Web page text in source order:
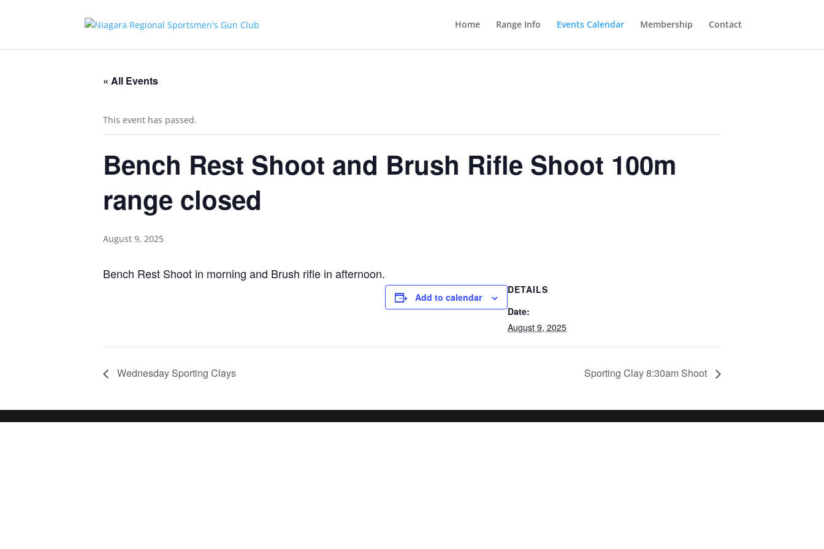
Home Range Info Events Calendar Membership Contact
« All Events
This event has passed.
Bench Rest Shoot and Brush Rifle Shoot 100m
range closed
August 9, 2025
Bench Rest Shoot in morning and Brush rifle in afternoon.
Add to calendar
DETAILS
Date:
August 9, 2025
Wednesday Sporting Clays Sporting Clay 8:30am Shoot